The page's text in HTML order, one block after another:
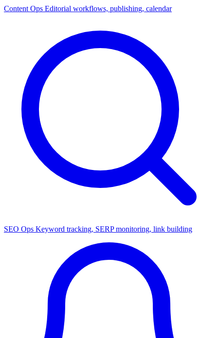
Content Ops Editorial workflows, publishing, calendar
SEO Ops Keyword tracking, SERP monitoring, link building